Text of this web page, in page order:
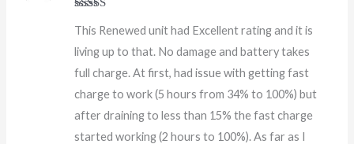
of 5
This Renewed unit had Excellent rating and it is
living up to that. No damage and battery takes
full charge. At first, had issue with getting fast
charge to work (5 hours from 34% to 100%) but
after draining to less than 15% the fast charge
started working (2 hours to 100%). As far as I